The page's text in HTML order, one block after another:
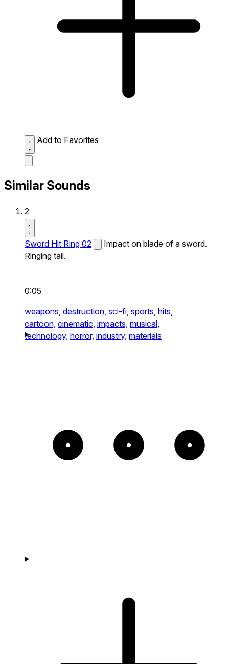
Add to Favorites
Similar Sounds
2
Sword Hit Ring 02
Impact on blade of a sword.
Ringing tail.
0:05
weapons, destruction, sci-fi, sports, hits,
cartoon, cinematic, impacts, musical,
technology, horror, industry, materials